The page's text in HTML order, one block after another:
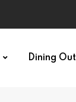
Dining Out